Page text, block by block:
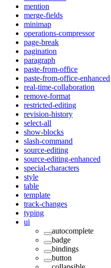
mention
merge-fields
minimap
operations-compressor
page-break
pagination
paragraph
paste-from-office
paste-from-office-enhanced
real-time-collaboration
remove-format
restricted-editing
revision-history
select-all
show-blocks
slash-command
source-editing
source-editing-enhanced
special-characters
style
table
template
track-changes
typing
ui
autocomplete
badge
bindings
button